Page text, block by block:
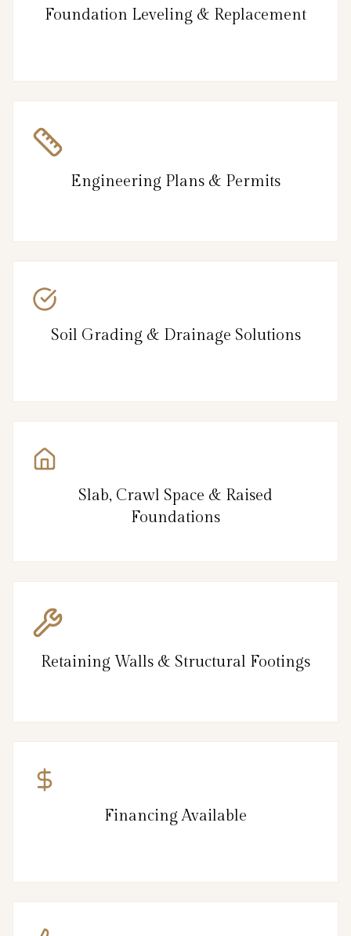
Foundation Leveling & Replacement
Engineering Plans & Permits
Soil Grading & Drainage Solutions
Slab, Crawl Space & Raised
Foundations
Retaining Walls & Structural Footings
Financing Available